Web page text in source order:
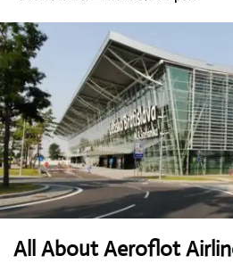
All About Aeroflot